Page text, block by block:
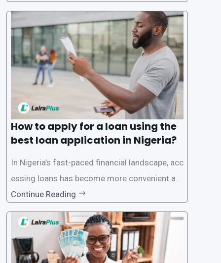
ck and hassle-free access to credit. To ensure
a smooth application process and responsible
lending practices, LairaPlus has established sp
ecific eligibility
How to apply for a loan using the
best loan application in Nigeria?
In Nigeria’s fast-paced financial landscape, acc
essing loans has become more convenient an
d accessible than ever, thanks to innovative fin
tech solutions like LairaPlus. This article provi
des a comprehensive guide on how to navigat
e the loan application process using LairaPlus,
Nigeria’s premier
Continue Reading